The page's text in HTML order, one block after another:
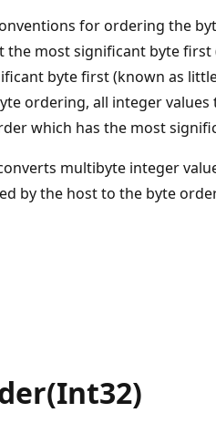
for ordering the
the most significant byte first
byte first (known as
ordering, all integer values
which has the most
multibyte integer
by the host to the byte